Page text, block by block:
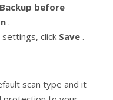
Backup before
.
click Save .
scan type and it